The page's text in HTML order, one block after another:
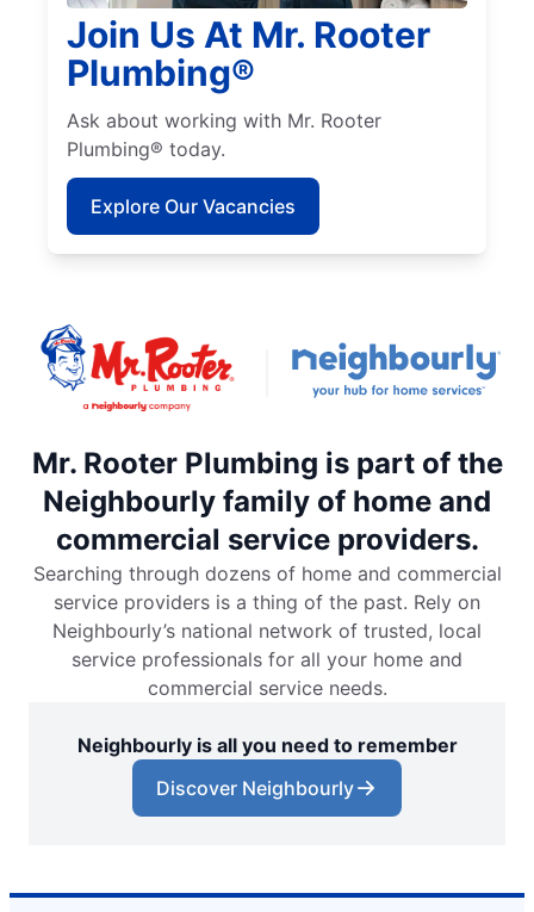
Join Us At Mr. Rooter
Plumbing®
Ask about working with Mr. Rooter
Plumbing® today.
Explore Our Vacancies
Mr. Rooter Plumbing is part of the
Neighbourly family of home and
commercial service providers.
Searching through dozens of home and commercial
service providers is a thing of the past. Rely on
Neighbourly’s national network of trusted, local
service professionals for all your home and
commercial service needs.
Neighbourly is all you need to remember
Discover Neighbourly